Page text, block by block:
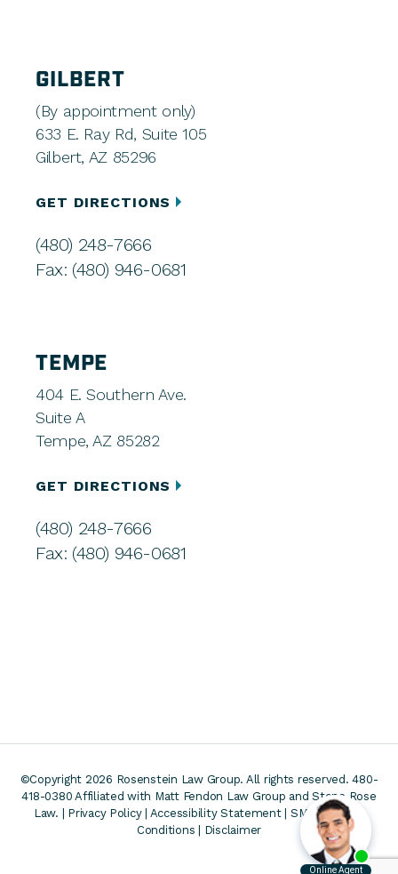
GILBERT
(By appointment only)
633 E. Ray Rd, Suite 105
Gilbert, AZ 85296
GET DIRECTIONS
(480) 248-7666
Fax: (480) 946-0681
TEMPE
404 E. Southern Ave.
Suite A
Tempe, AZ 85282
GET DIRECTIONS
(480) 248-7666
Fax: (480) 946-0681
©Copyright 2026 Rosenstein Law Group. All rights reserved. 480-
418-0380 Affiliated with Matt Fendon Law Group and Stone Rose
Law. | Privacy Policy| Accessibility Statement| SMS Terms &
Conditions
Disclaimer